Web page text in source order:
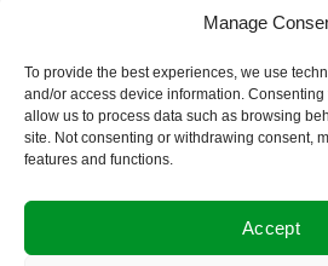
Manage
To provide the best experiences, we use
and/or access device information. Consenting
allow us to process data such as browsing
site. Not consenting or withdrawing consent,
features and functions.
Accept